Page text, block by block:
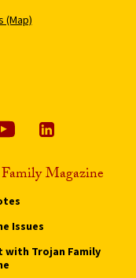
(Map)
Magazine
Issues
with Trojan Family